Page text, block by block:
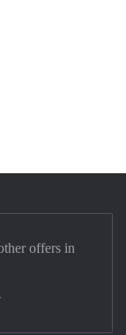
offers in